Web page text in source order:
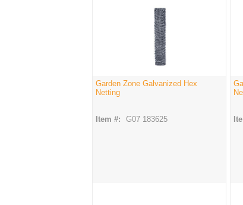
Garden Zone Galvanized Hex
Netting
Item #: G07 183625